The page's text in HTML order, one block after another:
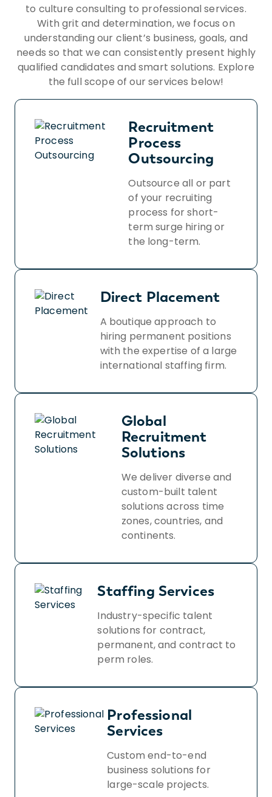
Insight Global’s Workforce Privacy Policy:
https://insightglobal.com/workforce-
privacy-policy/.
to culture consulting to professional services.
With grit and determination, we focus on
understanding our client’s business, goals, and
needs so that we can consistently present highly
qualified candidates and smart solutions. Explore
the full scope of our services below!
Recruitment
Process
Outsourcing
Outsource all or part
of your recruiting
process for short-
term surge hiring or
the long-term.
Direct Placement
A boutique approach to
hiring permanent positions
with the expertise of a large
international staffing firm.
Global
Recruitment
Solutions
We deliver diverse and
custom-built talent
solutions across time
zones, countries, and
continents.
Staffing Services
Industry-specific talent
solutions for contract,
permanent, and contract to
perm roles.
Professional
Services
Custom end-to-end
business solutions for
large-scale projects.